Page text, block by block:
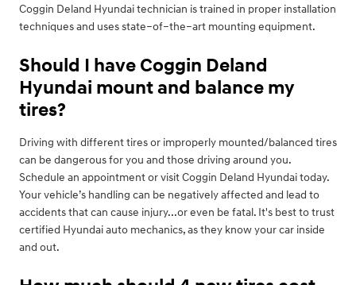
Coggin Deland Hyundai technician is trained in proper installation
techniques and uses state–of–the–art mounting equipment.
Should I have Coggin Deland
Hyundai mount and balance my
tires?
Driving with different tires or improperly mounted/balanced tires
can be dangerous for you and those driving around you.
Schedule an appointment or visit Coggin Deland Hyundai today.
Your vehicle’s handling can be negatively affected and lead to
accidents that can cause injury...or even be fatal. It's best to trust
certified Hyundai auto mechanics, as they know your car inside
and out.